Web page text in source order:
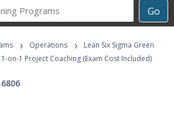
Go
Career
Programs
› Operations ›
Lean Six Sigma Green
on-1 Project Coaching (Exam Cost Included)